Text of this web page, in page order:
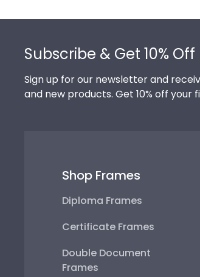
Subscribe & Get 10% Off
Sign up for our newsletter and
and new products. Get 10% off your
Shop Frames
Diploma Frames
Certificate Frames
Double Document
Frames